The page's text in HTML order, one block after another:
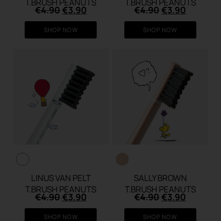
€4.90 Original
price
was:
€4.90.
€3.90Current
price
€3.90.
SHOP NOW
€4.90 Original
price
was:
€4.90.
€3.90 Current
price
€3.90.
SHOP NOW
LINUS VAN PELT
T.BRUSH PEANUTS
€4.90 Original
price
was:
€3.90Current
price
SHOP NOW
SALLY BROWN
T.BRUSH PEANUTS
€4.90 Original
price
was:
€3.90 Current
price
SHOP NOW